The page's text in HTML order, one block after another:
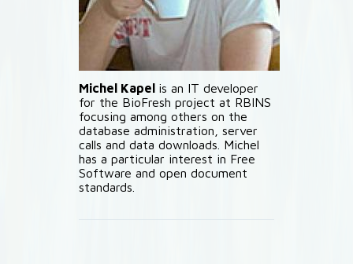
Michel Kapel is an IT developer
for the BioFresh project at RBINS
focusing among others on the
database administration, server
calls and data downloads. Michel
has a particular interest in Free
Software and open document
standards.